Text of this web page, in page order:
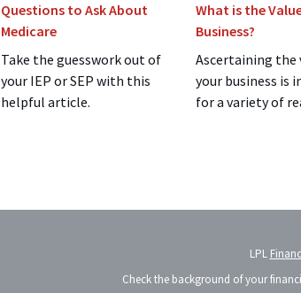
Questions to Ask About
Medicare
Take the guesswork out of
your IEP or SEP with this
helpful article.
What is the
Business?
Ascertaining the
your business is
for a variety of
LPL
Check the background of your